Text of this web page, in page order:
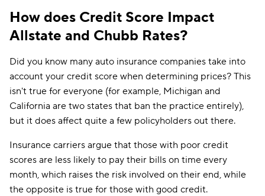
How does Credit Score Impact
Allstate and Chubb Rates?
Did you know many auto insurance companies take into
account your credit score when determining prices? This
isn't true for everyone (for example, Michigan and
California are two states that ban the practice entirely),
but it does affect quite a few policyholders out there.
Insurance carriers argue that those with poor credit
scores are less likely to pay their bills on time every
month, which raises the risk involved on their end, while
the opposite is true for those with good credit.